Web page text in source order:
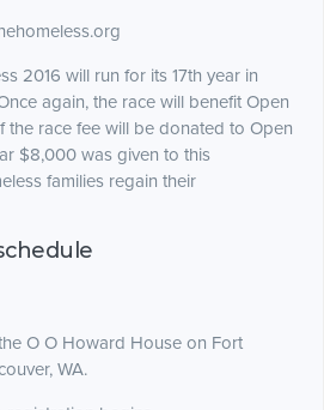
2016 will run for its 17th year in
again, the race will benefit Open
the race fee will be donated to Open
$8,000 was given to this
families regain their
O O Howard House on Fort
WA.